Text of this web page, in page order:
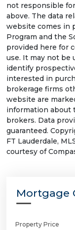
not responsible
above. The data
website comes in
Program and the
provided here for
use. It may not be
identify
interested in
brokerage firms
website are
information about
brokers. Data
guaranteed.
FT Lauderdale,
courtesy of
Mortgage
Property Price